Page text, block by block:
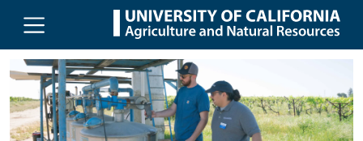
Skip to main content
UC Agriculture and Natural